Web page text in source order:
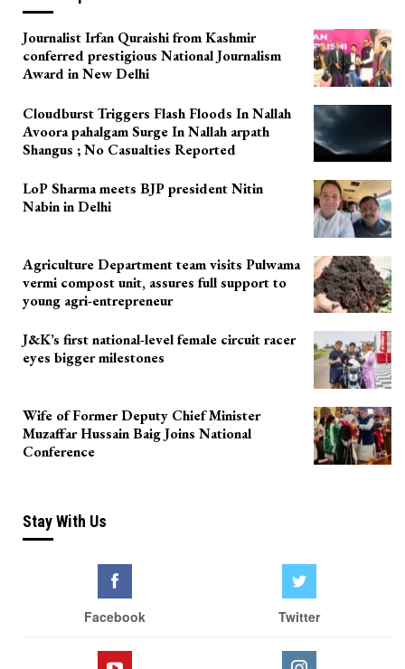
Journalist Irfan Quraishi from Kashmir
conferred prestigious National Journalism
Award in New Delhi
Cloudburst Triggers Flash Floods In Nallah
Avoora pahalgam Surge In Nallah arpath
Shangus ; No Casualties Reported
LoP Sharma meets BJP president Nitin
Nabin in Delhi
Agriculture Department team visits Pulwama
vermi compost unit, assures full support to
young agri-entrepreneur
J&K’s first national-level female circuit racer
eyes bigger milestones
Wife of Former Deputy Chief Minister
Muzaffar Hussain Baig Joins National
Conference
Stay With Us
Facebook Twitter